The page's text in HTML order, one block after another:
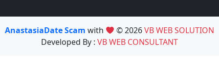
AnastasiaDate Scam with © 2026VB WEB SOLUTION
Developed By : VB WEB CONSULTANT